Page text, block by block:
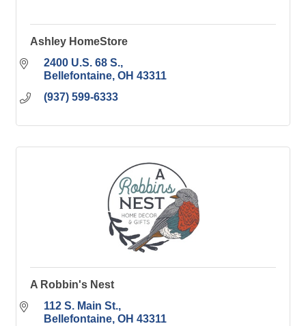
Ashley HomeStore
2400 U.S. 68 S.
Bellefontaine OH 43311
(937) 599-6333
A Robbin's Nest
112 S. Main St.
Bellefontaine OH 43311